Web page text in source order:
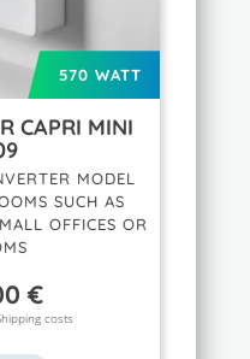
570 WATT
CAPRI MINI
MODEL
SUCH AS
OFFICES OR
€
costs